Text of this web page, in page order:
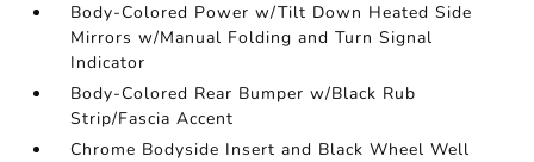
Body-Colored Power w/Tilt Down Heated Side
Mirrors w/Manual Folding and Turn Signal
Indicator
Body-Colored Rear Bumper w/Black Rub
Strip/Fascia Accent
Chrome Bodyside Insert and Black Wheel Well